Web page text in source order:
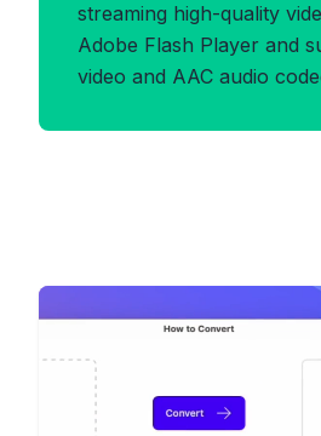
streaming high-quality
Adobe Flash Player and
video and AAC audio